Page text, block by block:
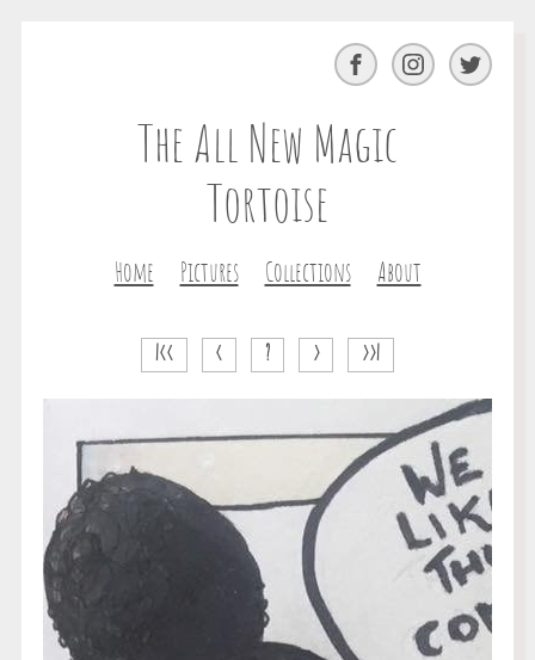
The All New Magic
Tortoise
Home Pictures Collections About
Facebook InstagramTwitter
|<< < ? > >>|